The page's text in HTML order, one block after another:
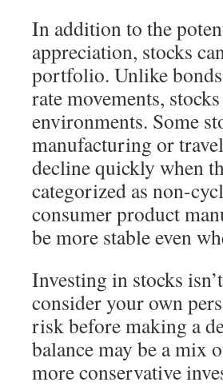
In addition to the
appreciation, stocks
portfolio. Unlike
rate movements,
environments. Some
manufacturing or
decline quickly when
categorized as non-
consumer product
be more stable even
Investing in stocks
consider your own
risk before making a
balance may be a mix
more conservative